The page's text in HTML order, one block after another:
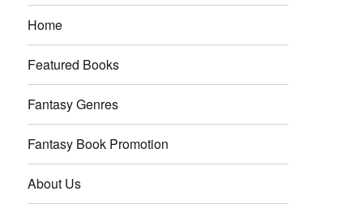
Home
Featured Books
Fantasy Genres
Fantasy Book Promotion
About Us